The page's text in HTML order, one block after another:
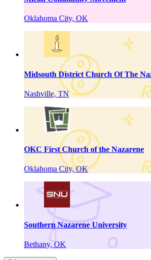
Oklahoma City, OK
Midsouth District Church Of The
Nashville, TN
OKC First Church of the Nazarene
Oklahoma City, OK
Southern Nazarene University
Bethany, OK